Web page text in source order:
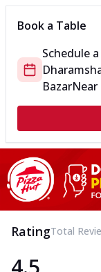
enjoy any 3
Order Now
Triple Spicy
Can't pick one
enjoy any 3
Order Now
Triple Spicy
Can't pick one from
enjoy any 3
Order Now
Triple Spicy
enjoy any 3 flavours
Order Now
Book a Table
Schedule
Bazar
RatingTotal